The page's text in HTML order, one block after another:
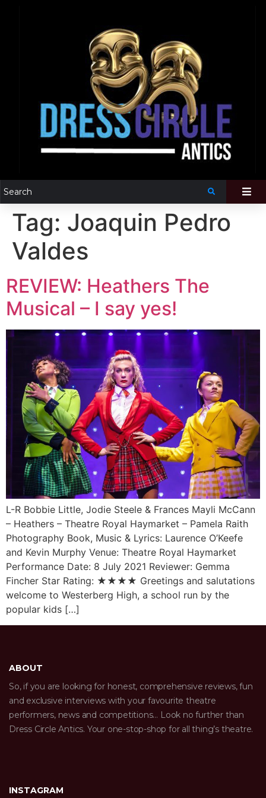
Tag: Joaquin Pedro
Valdes
REVIEW: Heathers The
Musical – I say yes!
L-R Bobbie Little, Jodie Steele & Frances Mayli McCann
– Heathers – Theatre Royal Haymarket – Pamela Raith
Photography Book, Music & Lyrics: Laurence O’Keefe
and Kevin Murphy Venue: Theatre Royal Haymarket
Performance Date: 8 July 2021 Reviewer: Gemma
Fincher Star Rating: ★★★★ Greetings and salutations
welcome to Westerberg High, a school run by the
popular kids […]
ABOUT
So, if you are looking for honest, comprehensive reviews, fun
and exclusive interviews with your favourite theatre
performers, news and competitions… Look no further than
Dress Circle Antics. Your one-stop-shop for all thing’s theatre.
INSTAGRAM